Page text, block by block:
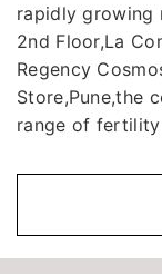
rapidly growing
2nd Floor,La
Regency
Store,Pune,the
range of fertility